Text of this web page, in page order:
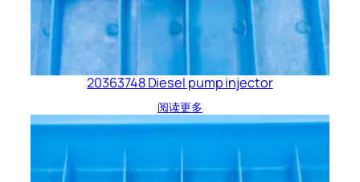
20363748 Diesel pump injector
阅读更多